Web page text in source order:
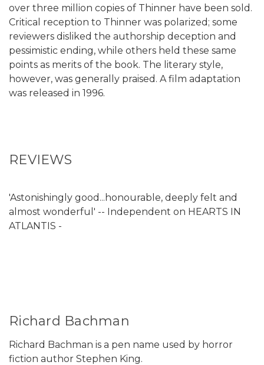
over three million copies of Thinner have been sold.
Critical reception to Thinner was polarized; some
reviewers disliked the authorship deception and
pessimistic ending, while others held these same
points as merits of the book. The literary style,
however, was generally praised. A film adaptation
was released in 1996.
REVIEWS
'Astonishingly good...honourable, deeply felt and
almost wonderful' -- Independent on HEARTS IN
ATLANTIS -
Richard Bachman
Richard Bachman is a pen name used by horror
fiction author Stephen King.